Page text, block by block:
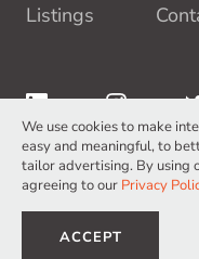
We use cookies to make
easy and meaningful, to
tailor advertising. By using
agreeing to our Privacy
ACCEPT
Listings
Terms of Service
©2026 Europro Inc. All Rights